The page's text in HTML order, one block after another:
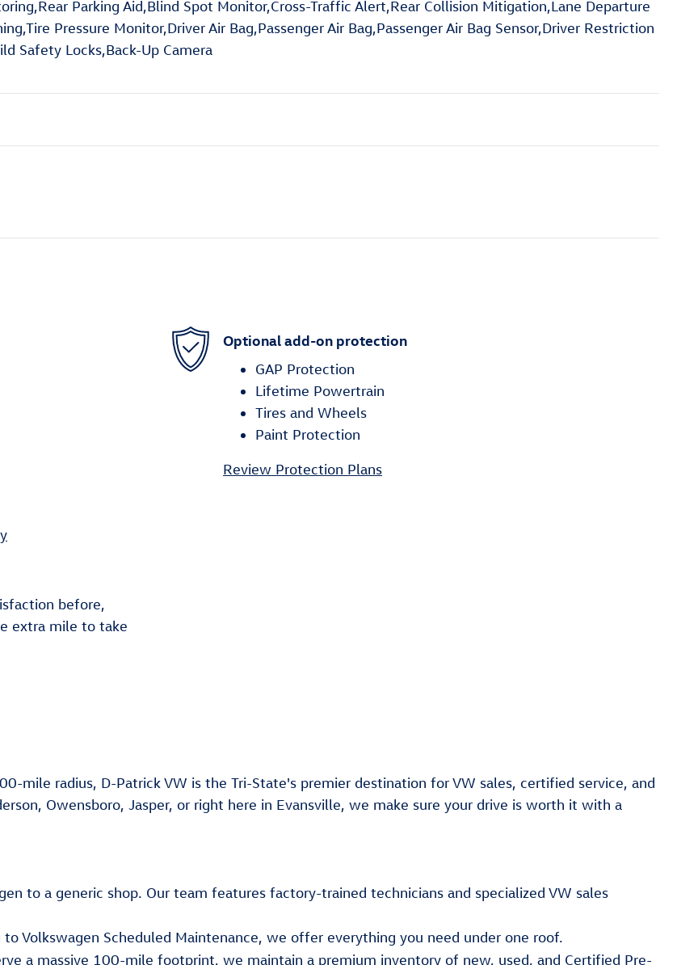
Parking Aid,Blind Spot Monitor,Cross-Traffic Alert,Rear Collision Mitigation,Lane Departure
Pressure Monitor,Driver Air Bag,Passenger Air Bag,Passenger Air Bag Sensor,Driver Restriction
Safety Locks,Back-Up Camera
Optional add-on protection
GAP Protection
Lifetime Powertrain
Tires and Wheels
Paint Protection
Review Protection Plans
before,
extra mile to take
mile radius, D-Patrick VW is the Tri-State's premier destination for VW sales, certified service, and
Owensboro, Jasper, or right here in Evansville, we make sure your drive is worth it with a
to a generic shop. Our team features factory-trained technicians and specialized VW sales
Volkswagen Scheduled Maintenance, we offer everything you need under one roof.
a massive 100-mile footprint, we maintain a premium inventory of new, used, and Certified Pre-